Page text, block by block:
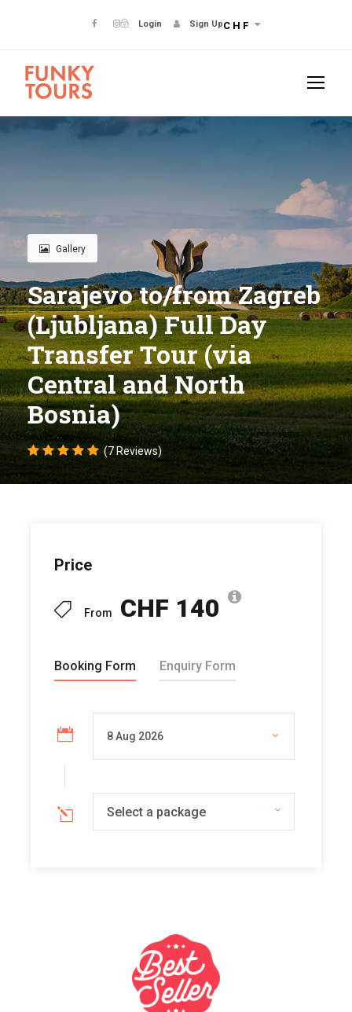
Login Sign UpCHF
Gallery
Sarajevo to/from Zagreb
(Ljubljana) Full Day
Transfer Tour (via
Central and North
Bosnia)
(7 Reviews)
Price
From CHF 140
Booking Form Enquiry Form
Select a package